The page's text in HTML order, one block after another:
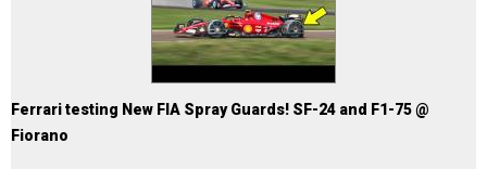
Ferrari testing New FIA Spray Guards! SF-24 and F1-75 @
Fiorano